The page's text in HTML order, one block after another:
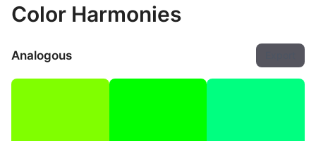
Color Harmonies
Analogous